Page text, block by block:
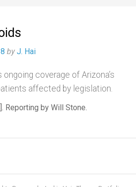
by J. Hai
ongoing coverage of Arizona’s
affected by legislation.
]. Reporting by Will Stone.